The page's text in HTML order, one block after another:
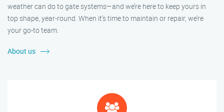
weather can do to gate systems—and we’re here to keep yours in
top shape, year-round. When it’s time to maintain or repair, we’re
your go-to team.
About us